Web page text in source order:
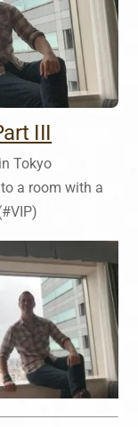
III
Tokyo
a room with a